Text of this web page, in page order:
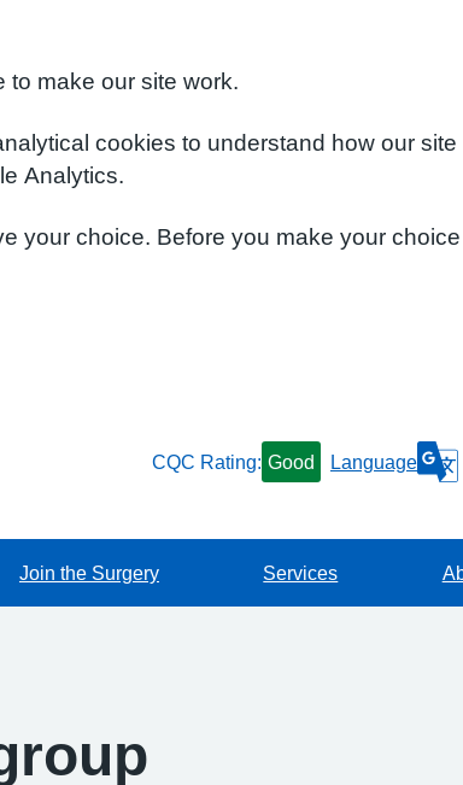
to make our site work.
cookies to understand how our
Analytics.
your choice. Before you make your
CQC Rating: Good Language
Join the Surgery Services